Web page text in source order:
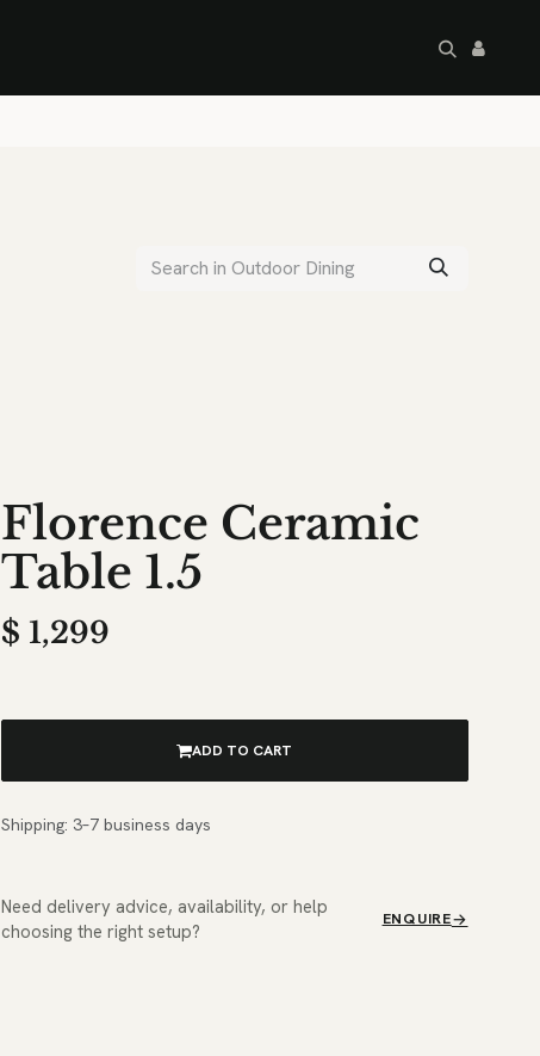
Florence Ceramic
Table 1.5
$ 1,299
ADD TO CART
Shipping: 3–7 business days
Need delivery advice, availability, or help
choosing the right setup?
ENQUIRE